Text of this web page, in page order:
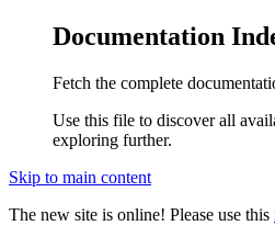
Documentation
Fetch the complete
Use this file to discover all
exploring further.
Skip to main content
The new site is online! Please use this